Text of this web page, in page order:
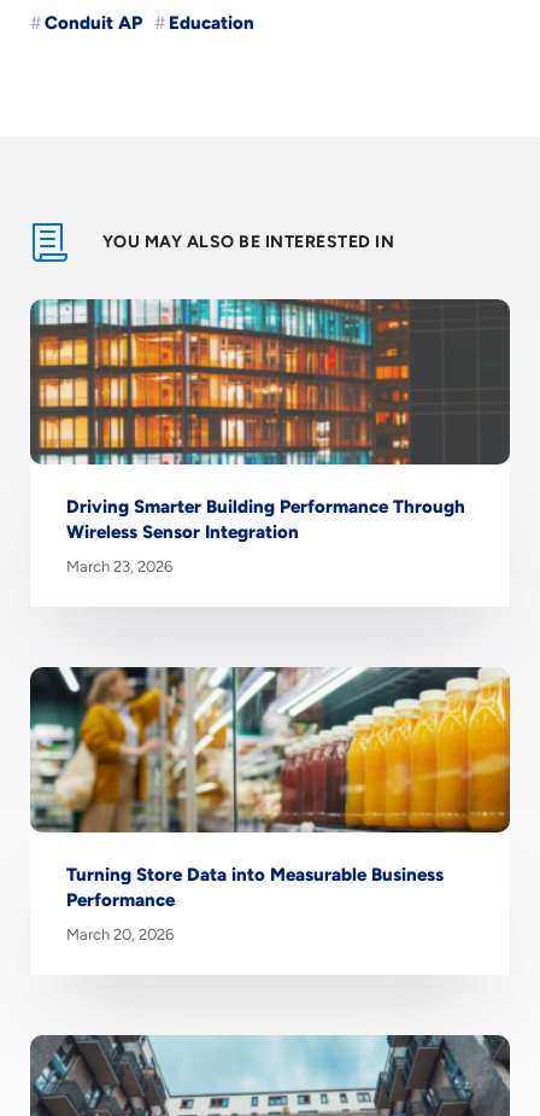
Conduit AP Education
YOU MAY ALSO BE INTERESTED IN
Driving Smarter Building Performance Through
Wireless Sensor Integration
March 23, 2026
Turning Store Data into Measurable Business
Performance
March 20, 2026